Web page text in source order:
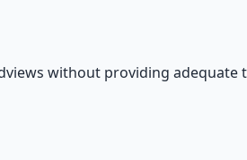
without providing